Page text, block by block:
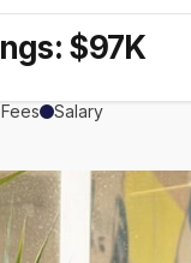
$97K
Salary